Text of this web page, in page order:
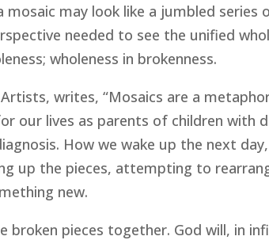
may look like a jumbled series
needed to see the unified
wholeness in brokenness.
writes, “Mosaics are a
our lives as parents of children with
How we wake up the next
up the pieces, attempting to
new.
broken pieces together. God will, in